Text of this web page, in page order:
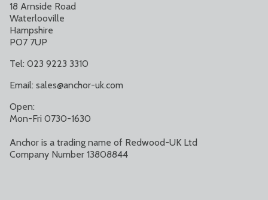
18 Arnside Road
Waterlooville
Hampshire
PO7 7UP
Tel: 023 9223 3310
Email: sales@anchor-uk.com
Open:
Mon-Fri 0730-1630
Anchor is a trading name of Redwood-UK Ltd
Company Number 13808844